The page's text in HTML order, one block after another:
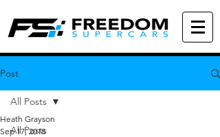
Post
All Posts
All Posts
Heath Grayson
Sep 17, 2018